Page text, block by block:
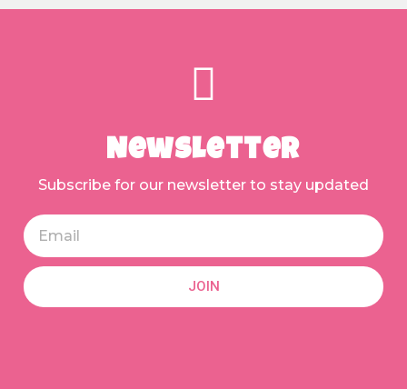
Newsletter
Subscribe for our newsletter to stay updated
JOIN